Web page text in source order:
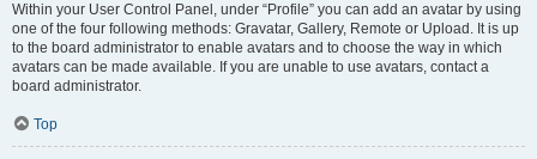
Within your User Control Panel, under “Profile” you can add an avatar by using
one of the four following methods: Gravatar, Gallery, Remote or Upload. It is up
to the board administrator to enable avatars and to choose the way in which
avatars can be made available. If you are unable to use avatars, contact a
board administrator.
Top